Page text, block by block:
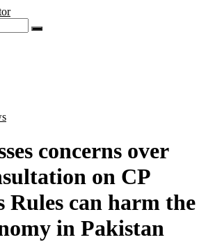
concerns over
on CP
Rules can harm the
in Pakistan